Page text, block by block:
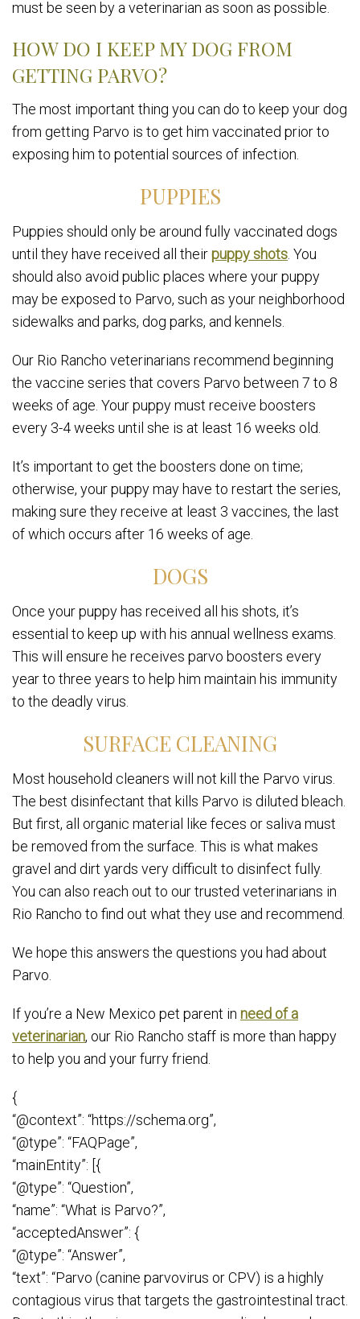
must be seen by a veterinarian as soon as possible.
HOW DO I KEEP MY DOG FROM
GETTING PARVO?
The most important thing you can do to keep your dog
from getting Parvo is to get him vaccinated prior to
exposing him to potential sources of infection.
PUPPIES
Puppies should only be around fully vaccinated dogs
until they have received all theirpuppy shots . You
should also avoid public places where your puppy
may be exposed to Parvo, such as your neighborhood
sidewalks and parks, dog parks, and kennels.
Our Rio Rancho veterinarians recommend beginning
the vaccine series that covers Parvo between 7 to 8
weeks of age. Your puppy must receive boosters
every 3-4 weeks until she is at least 16 weeks old.
It’s important to get the boosters done on time;
otherwise, your puppy may have to restart the series,
making sure they receive at least 3 vaccines, the last
of which occurs after 16 weeks of age.
DOGS
Once your puppy has received all his shots, it’s
essential to keep up with his annual wellness exams.
This will ensure he receives parvo boosters every
year to three years to help him maintain his immunity
to the deadly virus.
SURFACE CLEANING
Most household cleaners will not kill the Parvo virus.
The best disinfectant that kills Parvo is diluted bleach.
But first, all organic material like feces or saliva must
be removed from the surface. This is what makes
gravel and dirt yards very difficult to disinfect fully.
You can also reach out to our trusted veterinarians in
Rio Rancho to find out what they use and recommend.
We hope this answers the questions you had about
Parvo.
If you’re a New Mexico pet parent in need of a
veterinarian, our Rio Rancho staff is more than happy
to help you and your furry friend.
{
“@context”: “https://schema.org”,
“@type”: “FAQPage”,
“mainEntity”: [{
“@type”: “Question”,
“name”: “What is Parvo?”,
“acceptedAnswer”: {
“@type”: “Answer”,
“text”: “Parvo (canine parvovirus or CPV) is a highly
contagious virus that targets the gastrointestinal tract.